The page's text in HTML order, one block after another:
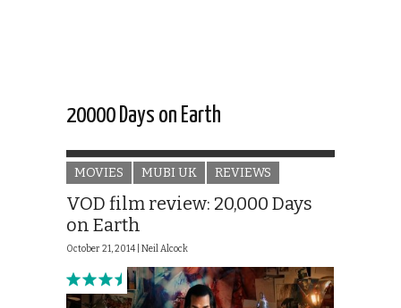
20000 Days on Earth
MOVIES MUBI UK REVIEWS
VOD film review: 20,000 Days
on Earth
October 21, 2014 | Neil Alcock